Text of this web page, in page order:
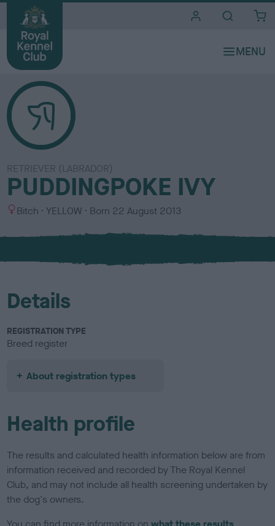
RETRIEVER (LABRADOR)
PUDDINGPOKE IVY
S
x
Bitch
C
l
u
YELLOW Born 22 August 2013
Details
REGISTRATION TYPE
Breed register
About registration types
Health profile
The results and calculated health information below are from
information received and recorded by The Royal Kennel
Club, and may not include all health screening undertaken by
the dog's owners.